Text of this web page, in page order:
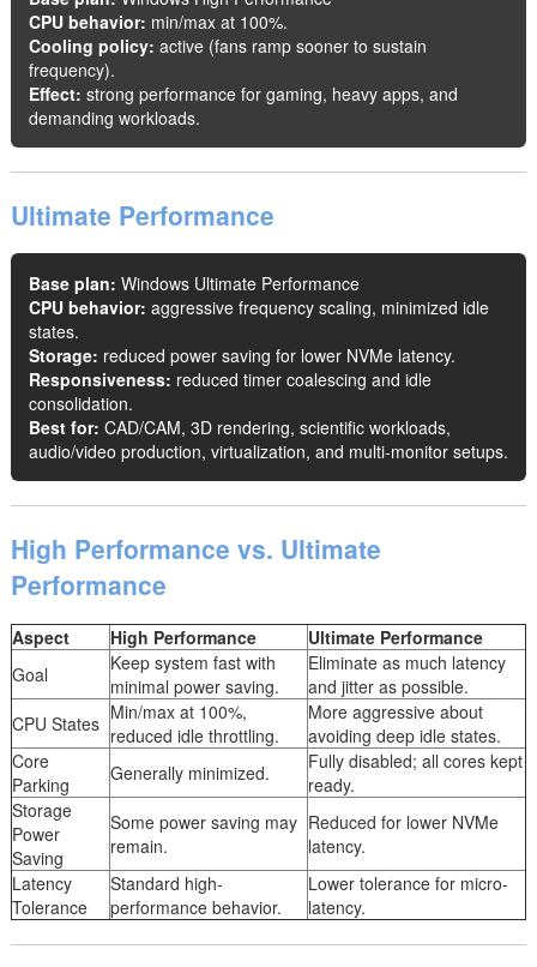
CPU behavior: min/max at 100%.
Cooling policy: active (fans ramp sooner to sustain
frequency).
Effect: strong performance for gaming, heavy apps, and
demanding workloads.
Ultimate Performance
Base plan: Windows Ultimate Performance
CPU behavior: aggressive frequency scaling, minimized idle
states.
Storage: reduced power saving for lower NVMe latency.
Responsiveness: reduced timer coalescing and idle
consolidation.
Best for: CAD/CAM, 3D rendering, scientific workloads,
audio/video production, virtualization, and multi-monitor setups.
High Performance vs. Ultimate
Performance
Aspect High Performance
Ultimate Performance
Goal
Keep system fast with
minimal power saving.
Eliminate as much latency
and jitter as possible.
CPU States Min/max at 100%,
reduced idle throttling.
More aggressive about
avoiding deep idle states.
Core
Parking
Generally minimized.
Fully disabled; all cores kept
ready.
Storage
Power
Saving
Some power saving may
remain.
Reduced for lower NVMe
latency.
Latency
Tolerance
Standard high-
performance behavior.
Lower tolerance for micro-
latency.